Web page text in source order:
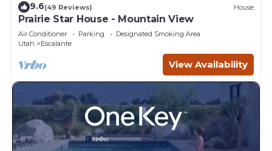
9.6(49 Reviews) House
Prairie Star House - Mountain View
Air Conditioner Parking
Designated Smoking Area
Utah
Escalante
View Availability